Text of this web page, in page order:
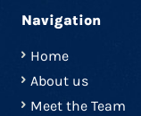
Navigation
Home
About us
Meet the Team